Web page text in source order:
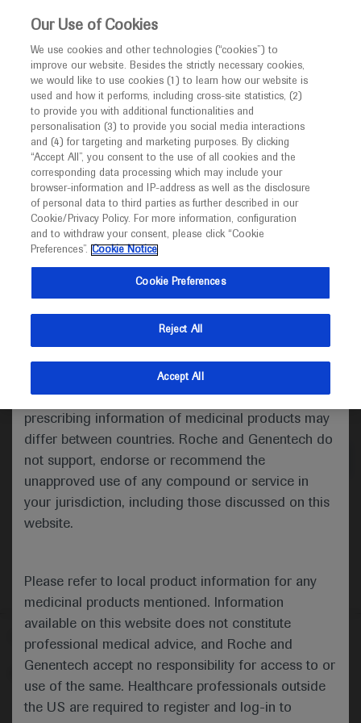
This website is intended only for healthcare
MED ICALLY
I am a healthcare professional
Notice
Welcome toMEDICALLY. This website is a non-
promotional international resource intended to
facilitate transparent scientific exchange regarding
developments in medical research and disease
management. It is intended for healthcare
(UK) and Australia. The content on this website
may include scientific information about
indications and services that are not approved or
valid in your jurisdiction. Registration status and
prescribing information of medicinal products may
differ between countries. Roche and Genentech do
not support, endorse or recommend the
unapproved use of any compound or service in
your jurisdiction, including those discussed on this
website.
Please refer to local product information for any
medicinal products mentioned. Information
available on this website does not constitute
professional medical advice, and Roche and
Genentech accept no responsibility for access to or
use of the same. Healthcare professionals outside
the US are required to register and log-in to
Roche and Genentech
at
JSN 2022
May 18 - May 21
neurology-jp.org
Medical Materials
Follow us here
© 2025 F. Hoffmann-La Roche Ltd - M-XX-00001412
About MEDICALLY Legal Statement
Privacy Policy
Our Use of Cookies
We use cookies and other technologies (“cookies”) to
improve our website. Besides the strictly necessary cookies,
we would like to use cookies (1) to learn how our website is
used and how it performs, including cross-site statistics, (2)
to provide you with additional functionalities and
personalisation (3) to provide you social media interactions
and (4) for targeting and marketing purposes. By clicking
“Accept All”, you consent to the use of all cookies and the
corresponding data processing which may include your
browser-information and IP-address as well as the disclosure
of personal data to third parties as further described in our
Cookie/Privacy Policy. For more information, configuration
and to withdraw your consent, please click “Cookie
Preferences”. Cookie Notice
Cookie Preferences
Reject All
Accept All